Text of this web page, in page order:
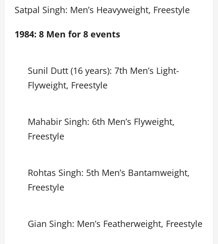
Satpal Singh: Men’s Heavyweight, Freestyle
1984: 8 Men for 8 events
Sunil Dutt (16 years): 7th Men’s Light-
Flyweight, Freestyle
Mahabir Singh: 6th Men’s Flyweight,
Freestyle
Rohtas Singh: 5th Men’s Bantamweight,
Freestyle
Gian Singh: Men’s Featherweight, Freestyle